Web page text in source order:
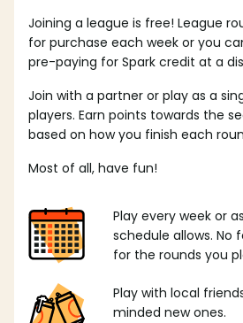
Joining a league is free! League
for purchase each week or you
pre-paying for Spark credit at a
Join with a partner or play as a
players. Earn points towards the
based on how you finish each
Most of all, have fun!
Play every week or
schedule allows. No
for the rounds you
Play with local
minded new ones.